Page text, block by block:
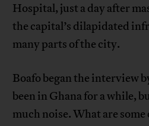
Hospital, just a day after
the capital’s dilapidated
many parts of the city.
Boafo began the interview
been in Ghana for a while,
much noise. What are